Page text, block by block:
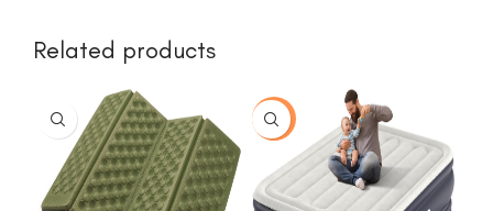
Related products
-26%